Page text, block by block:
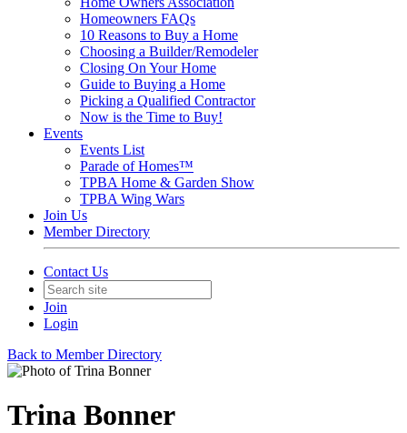
Homeowners FAQs
10 Reasons to Buy a Home
Choosing a Builder/Remodeler
Closing On Your Home
Guide to Buying a Home
Picking a Qualified Contractor
Now is the Time to Buy!
Events
Events List
Parade of Homes™
TPBA Home & Garden Show
TPBA Wing Wars
Join Us
Member Directory
Contact Us
Join
Login
Back to Member Directory
Trina Bonner